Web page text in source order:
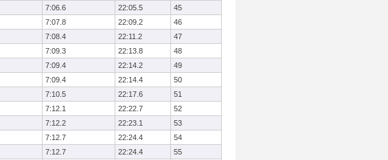
7:06.6 22:05.5
45
7:07.8 22:09.2
46
7:08.4 22:11.2
47
7:09.3 22:13.8
48
7:09.4 22:14.2
49
7:09.4 22:14.4
50
7:10.5 22:17.6
51
7:12.1 22:22.7
52
7:12.2 22:23.1
53
7:12.7 22:24.4
54
7:12.7 22:24.4
55